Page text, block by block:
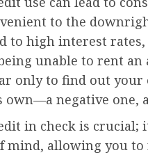
to the
to high interest
unable to rent
only to find out your
own—a negative one,
in check is crucial;
mind, allowing you